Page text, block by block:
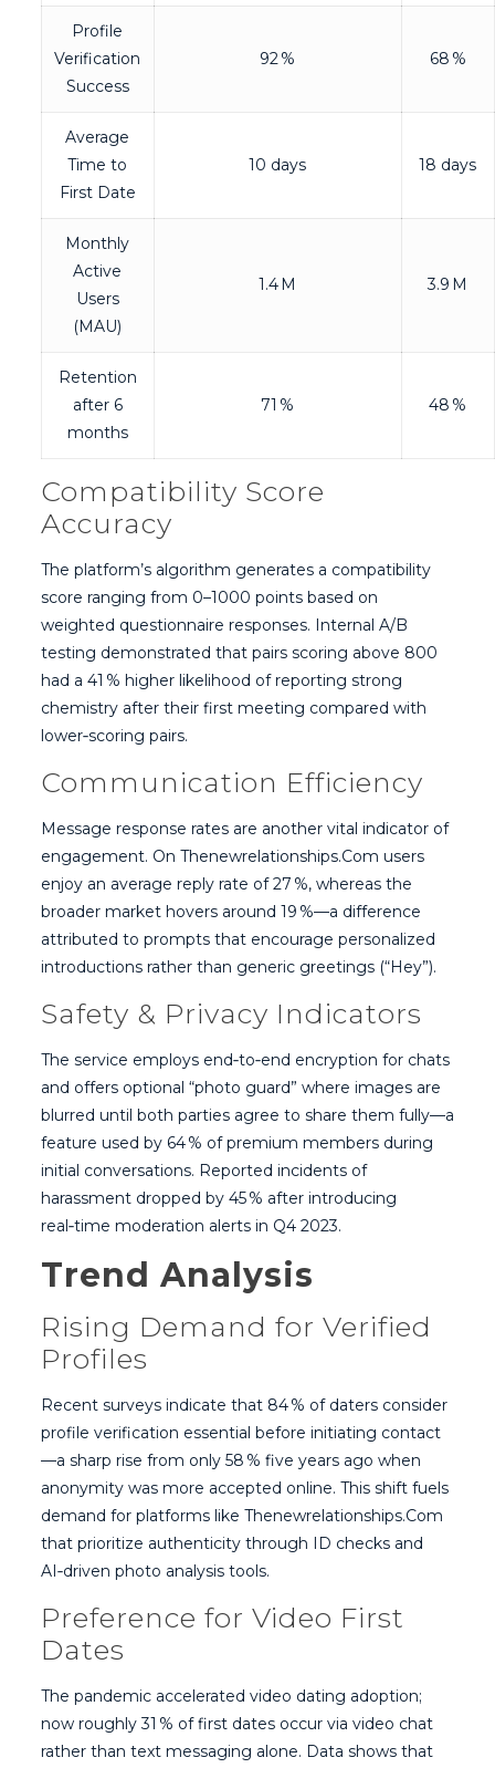
Profile
Verification
Success
92 % 68 %
Average
Time to
First Date
10 days 18 days
Monthly
Active
Users
(MAU)
1.4 M 3.9 M
Retention
after 6
months
71 % 48 %
Compatibility Score
Accuracy
The platform’s algorithm generates a compatibility
score ranging from 0–1000 points based on
weighted questionnaire responses. Internal A/B
testing demonstrated that pairs scoring above 800
had a 41 % higher likelihood of reporting strong
chemistry after their first meeting compared with
lower‑scoring pairs.
Communication Efficiency
Message response rates are another vital indicator of
engagement. On Thenewrelationships.Com users
enjoy an average reply rate of 27 %, whereas the
broader market hovers around 19 %—a difference
attributed to prompts that encourage personalized
introductions rather than generic greetings (“Hey”).
Safety & Privacy Indicators
The service employs end‑to‑end encryption for chats
and offers optional “photo guard” where images are
blurred until both parties agree to share them fully—a
feature used by 64 % of premium members during
initial conversations. Reported incidents of
harassment dropped by 45 % after introducing
real‑time moderation alerts in Q4 2023.
Trend Analysis
Rising Demand for Verified
Profiles
Recent surveys indicate that 84 % of daters consider
profile verification essential before initiating contact
—a sharp rise from only 58 % five years ago when
anonymity was more accepted online. This shift fuels
demand for platforms like Thenewrelationships.Com
that prioritize authenticity through ID checks and
AI‑driven photo analysis tools.
Preference for Video First
Dates
The pandemic accelerated video dating adoption;
now roughly 31 % of first dates occur via video chat
rather than text messaging alone. Data shows that